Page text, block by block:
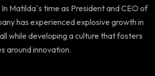
Matilda`s time as President and CEO of
has experienced explosive growth in
while developing a culture that fosters
around innovation.